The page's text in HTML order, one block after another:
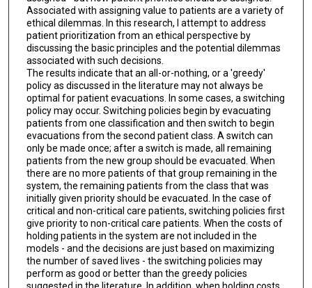
Associated with assigning value to patients are a variety of
ethical dilemmas. In this research, I attempt to address
patient prioritization from an ethical perspective by
discussing the basic principles and the potential dilemmas
associated with such decisions.
The results indicate that an all-or-nothing, or a 'greedy'
policy as discussed in the literature may not always be
optimal for patient evacuations. In some cases, a switching
policy may occur. Switching policies begin by evacuating
patients from one classification and then switch to begin
evacuations from the second patient class. A switch can
only be made once; after a switch is made, all remaining
patients from the new group should be evacuated. When
there are no more patients of that group remaining in the
system, the remaining patients from the class that was
initially given priority should be evacuated. In the case of
critical and non-critical care patients, switching policies first
give priority to non-critical care patients. When the costs of
holding patients in the system are not included in the
models - and the decisions are just based on maximizing
the number of saved lives - the switching policies may
perform as good or better than the greedy policies